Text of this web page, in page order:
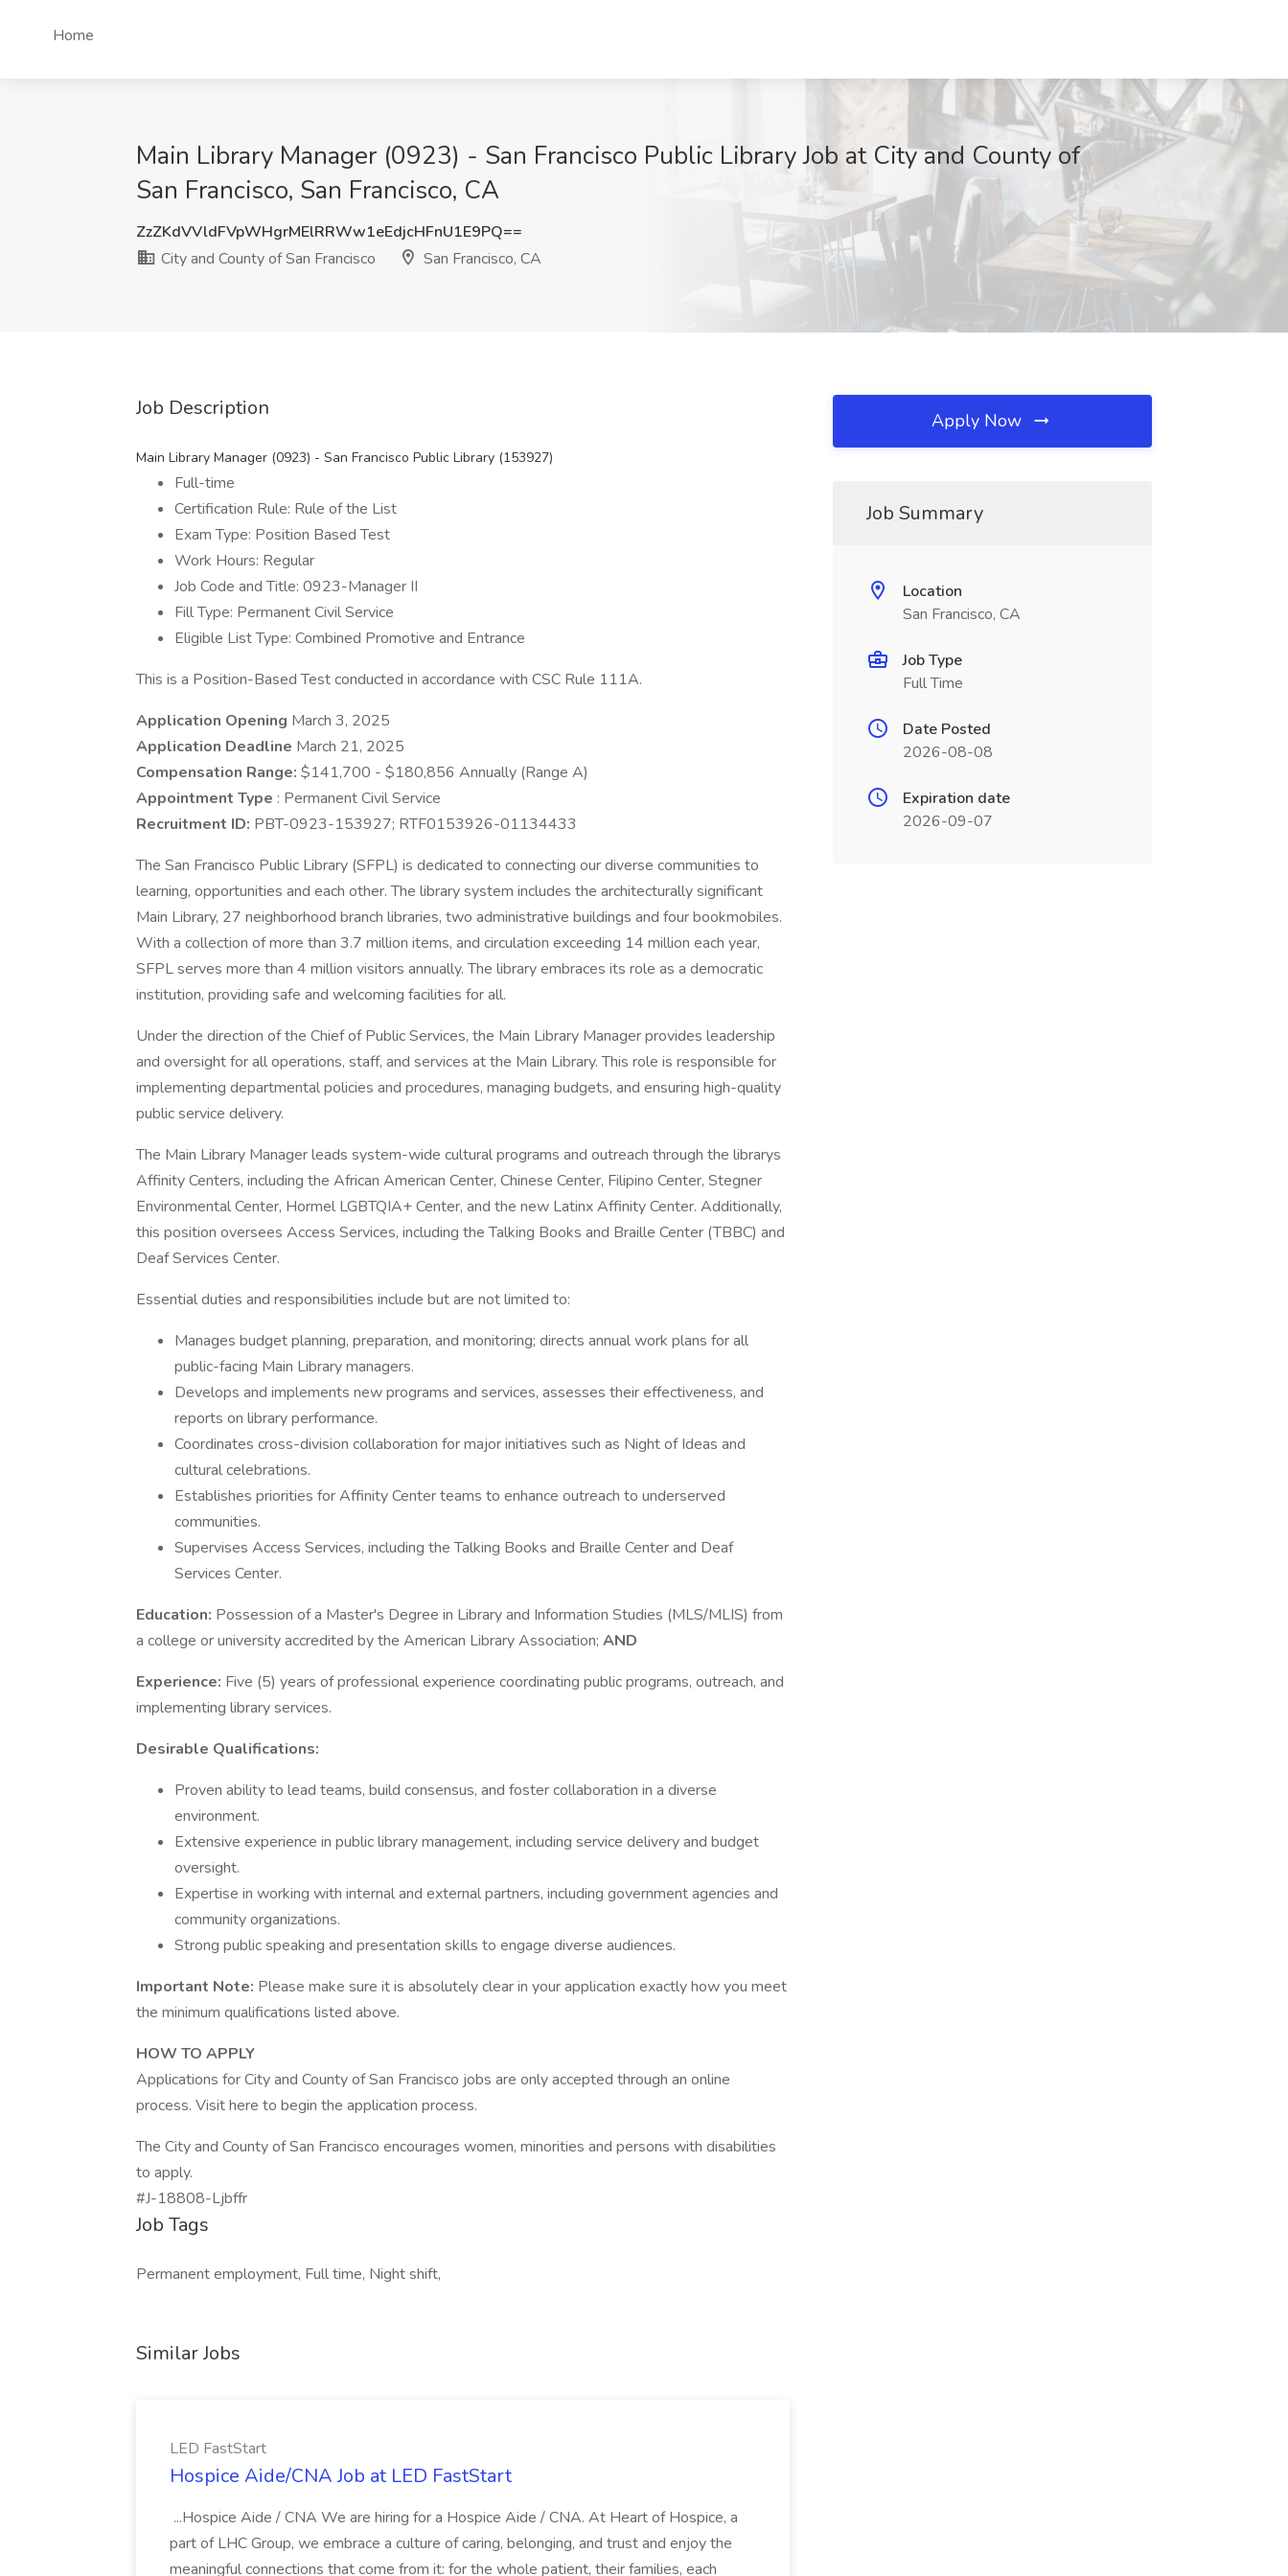
Home
Main Library Manager (0923) - San Francisco Public Library Job at City and County of
San Francisco, San Francisco, CA
ZzZKdVVldFVpWHgrMElRRWw1eEdjcHFnU1E9PQ==
City and County of San Francisco
San Francisco, CA
Job Description
Main Library Manager (0923) - San Francisco Public Library (153927)
Full-time
Certification Rule: Rule of the List
Exam Type: Position Based Test
Work Hours: Regular
Job Code and Title: 0923-Manager II
Fill Type: Permanent Civil Service
Eligible List Type: Combined Promotive and Entrance
This is a Position-Based Test conducted in accordance with CSC Rule 111A.
Application Opening March 3, 2025
Application Deadline March 21, 2025
Compensation Range: $141,700 - $180,856 Annually (Range A)
Appointment Type : Permanent Civil Service
Recruitment ID: PBT-0923-153927; RTF0153926-01134433
The San Francisco Public Library (SFPL) is dedicated to connecting our diverse communities to
learning, opportunities and each other. The library system includes the architecturally significant
Main Library, 27 neighborhood branch libraries, two administrative buildings and four bookmobiles.
With a collection of more than 3.7 million items, and circulation exceeding 14 million each year,
SFPL serves more than 4 million visitors annually. The library embraces its role as a democratic
institution, providing safe and welcoming facilities for all.
Under the direction of the Chief of Public Services, the Main Library Manager provides leadership
and oversight for all operations, staff, and services at the Main Library. This role is responsible for
implementing departmental policies and procedures, managing budgets, and ensuring high-quality
public service delivery.
The Main Library Manager leads system-wide cultural programs and outreach through the librarys
Affinity Centers, including the African American Center, Chinese Center, Filipino Center, Stegner
Environmental Center, Hormel LGBTQIA+ Center, and the new Latinx Affinity Center. Additionally,
this position oversees Access Services, including the Talking Books and Braille Center (TBBC) and
Deaf Services Center.
Essential duties and responsibilities include but are not limited to:
Manages budget planning, preparation, and monitoring; directs annual work plans for all
public-facing Main Library managers.
Develops and implements new programs and services, assesses their effectiveness, and
reports on library performance.
Coordinates cross-division collaboration for major initiatives such as Night of Ideas and
cultural celebrations.
Establishes priorities for Affinity Center teams to enhance outreach to underserved
communities.
Supervises Access Services, including the Talking Books and Braille Center and Deaf
Services Center.
Education: Possession of a Master's Degree in Library and Information Studies (MLS/MLIS) from
a college or university accredited by the American Library Association; AND
Experience: Five (5) years of professional experience coordinating public programs, outreach, and
implementing library services.
Desirable Qualifications:
Proven ability to lead teams, build consensus, and foster collaboration in a diverse
environment.
Extensive experience in public library management, including service delivery and budget
oversight.
Expertise in working with internal and external partners, including government agencies and
community organizations.
Strong public speaking and presentation skills to engage diverse audiences.
Important Note: Please make sure it is absolutely clear in your application exactly how you meet
the minimum qualifications listed above.
HOW TO APPLY
Applications for City and County of San Francisco jobs are only accepted through an online
process. Visit here to begin the application process.
The City and County of San Francisco encourages women, minorities and persons with disabilities
to apply.
#J-18808-Ljbffr
Job Tags
Permanent employment, Full time, Night shift,
Similar Jobs
LED FastStart
Hospice Aide/CNA Job at LED FastStart
...Hospice Aide / CNA We are hiring for a Hospice Aide / CNA. At Heart of Hospice, a
part of LHC Group, we embrace a culture of caring, belonging, and trust and enjoy the
meaningful connections that come from it: for the whole patient, their families, each
Apply Now
Job Summary
Location
San Francisco, CA
Job Type
Full Time
Date Posted
2026-08-08
Expiration date
2026-09-07